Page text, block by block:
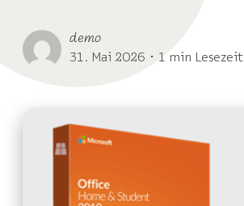
demo
31. Mai 2026 ･ 1 min Lesezeit